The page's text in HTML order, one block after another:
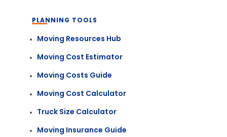
PLANNING TOOLS
Moving Resources Hub
Moving Cost Estimator
Moving Costs Guide
Moving Cost Calculator
Truck Size Calculator
Moving Insurance Guide